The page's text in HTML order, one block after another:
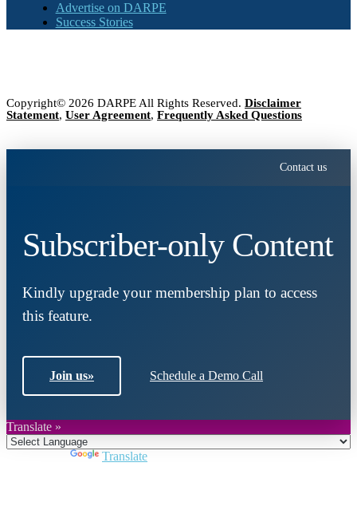
Advertise on DARPE
Success Stories
Copyright© 2026 DARPE All Rights Reserved. Disclaimer
Statement, User Agreement, Frequently Asked Questions
Contact us
Subscriber-only Content
Kindly upgrade your membership plan to access
this feature.
Join us» Schedule a Demo Call
Translate »
Translate